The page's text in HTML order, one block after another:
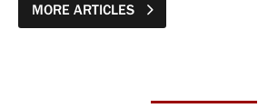
MORE ARTICLES